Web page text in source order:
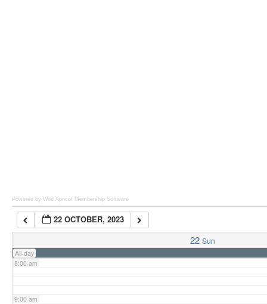
Powered by Wild Apricot Membership Software
22 OCTOBER, 2023
22 Sun
All-day
7:00 am
8:00 am
9:00 am